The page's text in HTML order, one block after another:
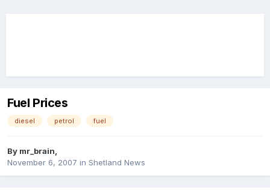
Fuel Prices
diesel petrol fuel
By mr_brain,
November 6, 2007 in Shetland News